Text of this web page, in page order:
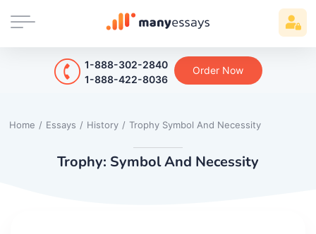
1-888-302-2840
1-888-422-8036
Order Now
Home / Essays / History / Trophy Symbol And Necessity
Trophy: Symbol And Necessity